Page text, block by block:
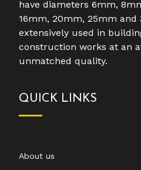
have diameters 6mm,
16mm, 20mm, 25mm and
extensively used in
construction works at an
unmatched quality.
QUICK LINKS
About us